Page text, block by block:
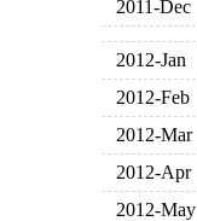
2011-Dec
2012-Jan
2012-Feb
2012-Mar
2012-Apr
2012-May